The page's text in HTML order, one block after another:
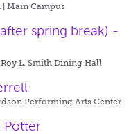
| Main Campus
spring break) -
Roy L. Smith Dining Hall
Performing Arts Center
Potter